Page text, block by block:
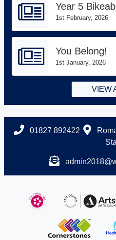
Year 5
1st February, 2026
You Belong!
1st January, 2026
VIEW
01827 892422